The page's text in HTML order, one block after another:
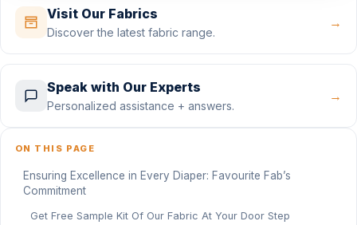
Visit Our Fabrics
Discover the latest fabric range.
→
Speak with Our Experts
Personalized assistance + answers.
→
ON THIS PAGE
Ensuring Excellence in Every Diaper: Favourite Fab’s
Commitment
Get Free Sample Kit Of Our Fabric At Your Door Step